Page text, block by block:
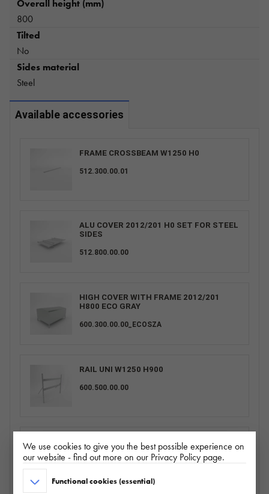
Overall height (mm)
800
Tilted
No
Sides material
Steel
Available accessories
FRAME CROSSBEAM W1250 H0
512.300.00.01
ALU COVER 2012/201 H0 SET FOR STEEL
SIDES
512.800.00.00
HIGH COVER WITH FRAME 2012/201
H800 ECO GRAY
600.300.00.00_ECOSZA
RAIL UNI W1250 H900
600.500.00.00
COVER 2012/201 H0 UNI GRAY
POKR2012H0UNISZA
We use cookies to give you the best possible experience on
our website - find out more on our Privacy Policy page.
Functional cookies (essential)